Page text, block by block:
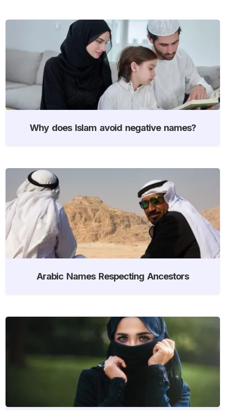
Why does Islam avoid negative names?
Arabic Names Respecting Ancestors